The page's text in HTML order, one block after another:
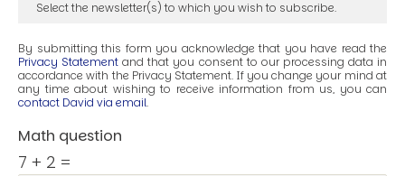
Select the newsletter(s) to which you wish to subscribe.
By submitting this form you acknowledge that you have read the
Privacy Statement and that you consent to our processing data in
accordance with the Privacy Statement. If you change your mind at
any time about wishing to receive information from us, you can
contact David via email.
Math question
7 + 2 =